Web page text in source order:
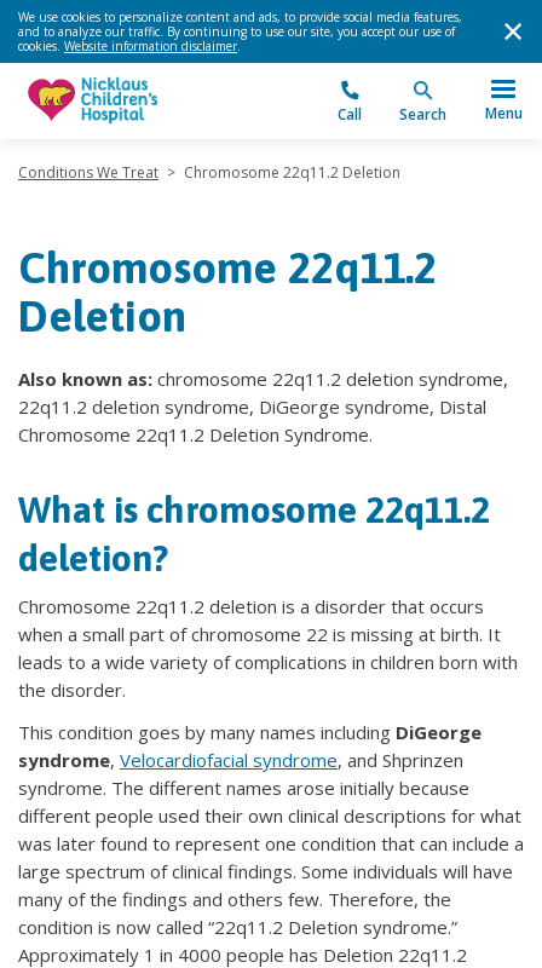
We use cookies to personalize content and ads, to provide social media features,
and to analyze our traffic. By continuing to use our site, you accept our use of
cookies. Website information disclaimer.
Call Search Menu
Conditions We Treat > Chromosome 22q11.2 Deletion
Chromosome 22q11.2
Deletion
Also known as: chromosome 22q11.2 deletion syndrome,
22q11.2 deletion syndrome, DiGeorge syndrome, Distal
Chromosome 22q11.2 Deletion Syndrome.
What is chromosome 22q11.2
deletion?
Chromosome 22q11.2 deletion is a disorder that occurs
when a small part of chromosome 22 is missing at birth. It
leads to a wide variety of complications in children born with
the disorder.
This condition goes by many names including DiGeorge
syndrome, Velocardiofacial syndrome, and Shprinzen
syndrome. The different names arose initially because
different people used their own clinical descriptions for what
was later found to represent one condition that can include a
large spectrum of clinical findings. Some individuals will have
many of the findings and others few. Therefore, the
condition is now called “22q11.2 Deletion syndrome.”
Approximately 1 in 4000 people has Deletion 22q11.2